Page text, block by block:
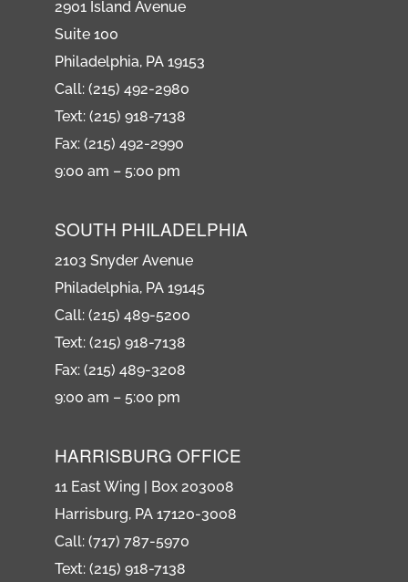
2901 Island Avenue
Suite 100
Philadelphia, PA 19153
Call: (215) 492-2980
Text: (215) 918-7138
Fax: (215) 492-2990
9:00 am – 5:00 pm
SOUTH PHILADELPHIA
2103 Snyder Avenue
Philadelphia, PA 19145
Call: (215) 489-5200
Text: (215) 918-7138
Fax: (215) 489-3208
9:00 am – 5:00 pm
HARRISBURG OFFICE
11 East Wing | Box 203008
Harrisburg, PA 17120-3008
Call: (717) 787-5970
Text: (215) 918-7138